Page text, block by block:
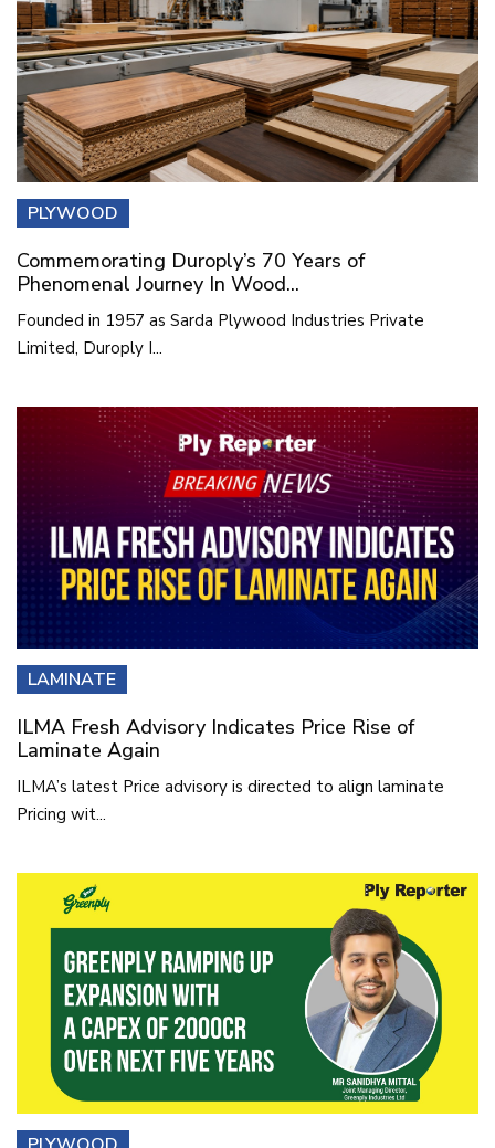
PLYWOOD
Commemorating Duroply’s 70 Years of
Phenomenal Journey In Wood...
Founded in 1957 as Sarda Plywood Industries Private
Limited, Duroply I...
LAMINATE
ILMA Fresh Advisory Indicates Price Rise of
Laminate Again
ILMA’s latest Price advisory is directed to align laminate
Pricing wit...